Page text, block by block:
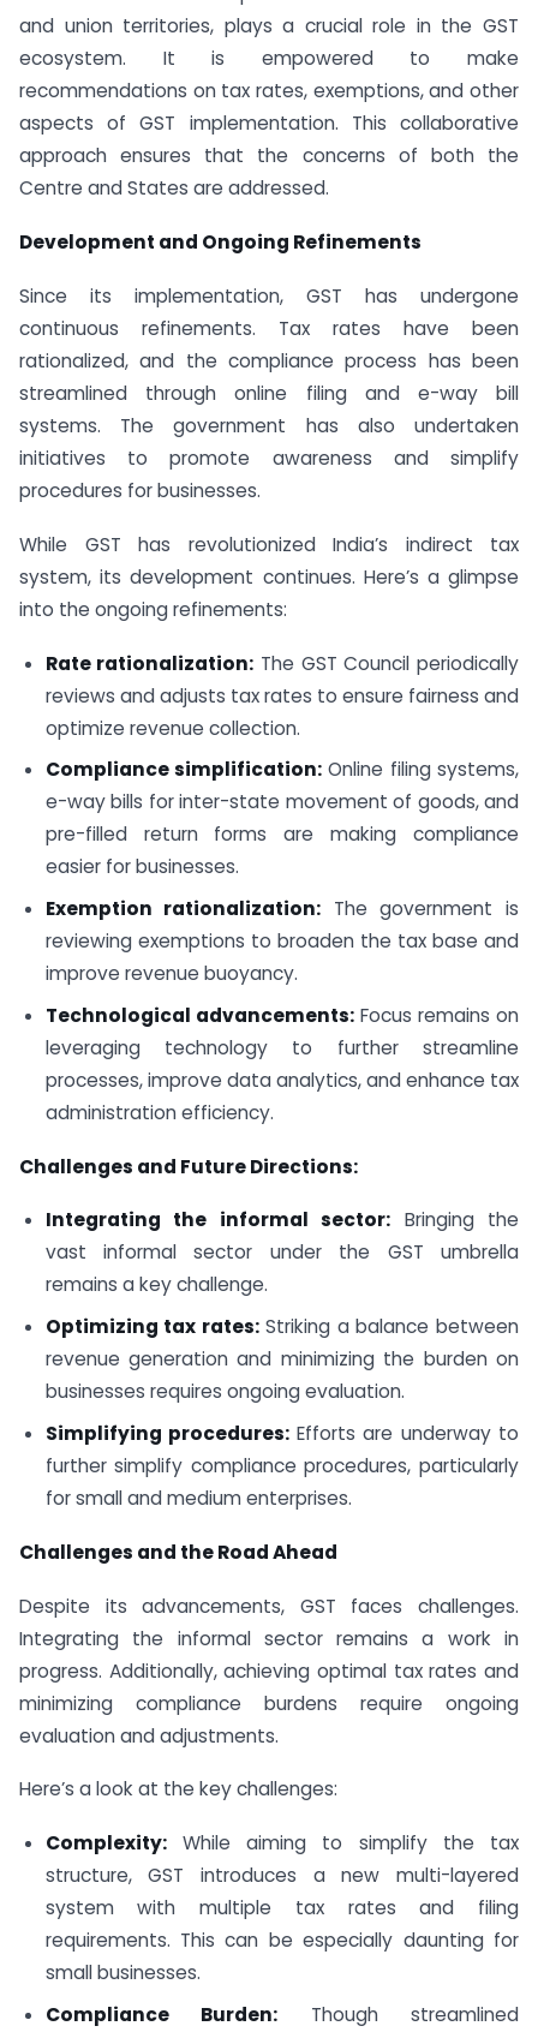
and union territories, plays a crucial role in the GST
ecosystem. It is empowered to make
recommendations on tax rates, exemptions, and other
aspects of GST implementation. This collaborative
approach ensures that the concerns of both the
Centre and States are addressed.
Development and Ongoing Refinements
Since its implementation, GST has undergone
continuous refinements. Tax rates have been
rationalized, and the compliance process has been
streamlined through online filing and e-way bill
systems. The government has also undertaken
initiatives to promote awareness and simplify
procedures for businesses.
While GST has revolutionized India’s indirect tax
system, its development continues. Here’s a glimpse
into the ongoing refinements:
Rate rationalization: The GST Council periodically
reviews and adjusts tax rates to ensure fairness and
optimize revenue collection.
Compliance simplification: Online filing systems,
e-way bills for inter-state movement of goods, and
pre-filled return forms are making compliance
easier for businesses.
Exemption rationalization: The government is
reviewing exemptions to broaden the tax base and
improve revenue buoyancy.
Technological advancements:Focus remains on
leveraging technology to further streamline
processes, improve data analytics, and enhance tax
administration efficiency.
Challenges and Future Directions:
Integrating the informal sector: Bringing the
vast informal sector under the GST umbrella
remains a key challenge.
Optimizing tax rates:Striking a balance between
revenue generation and minimizing the burden on
businesses requires ongoing evaluation.
Simplifying procedures:Efforts are underway to
further simplify compliance procedures, particularly
for small and medium enterprises.
Challenges and the Road Ahead
Despite its advancements, GST faces challenges.
Integrating the informal sector remains a work in
progress. Additionally, achieving optimal tax rates and
minimizing compliance burdens require ongoing
evaluation and adjustments.
Here’s a look at the key challenges:
Complexity:While aiming to simplify the tax
structure, GST introduces a new multi-layered
system with multiple tax rates and filing
requirements. This can be especially daunting for
small businesses.
Compliance Burden: Though streamlined